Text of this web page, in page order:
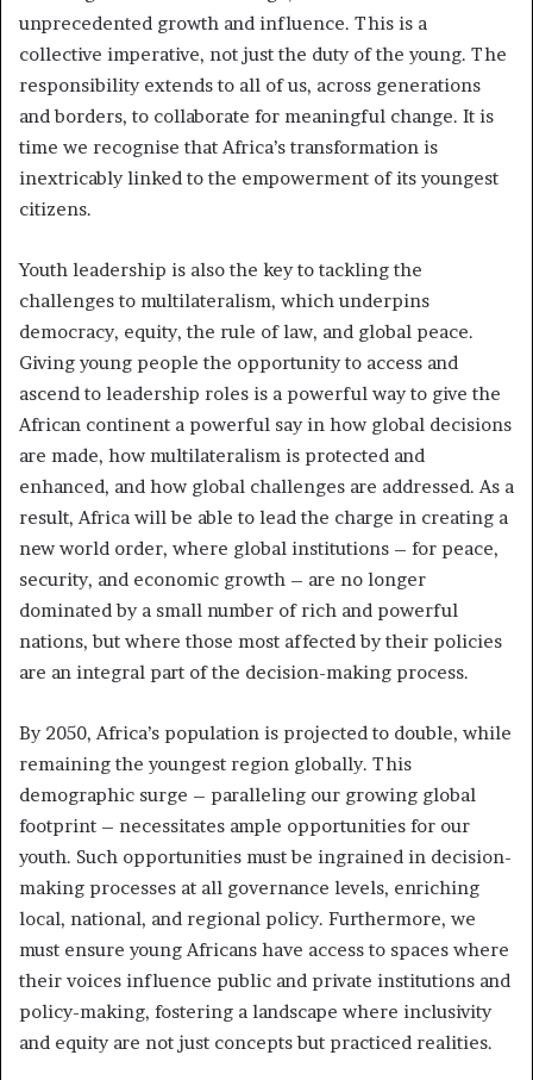
unprecedented growth and influence. This is a
collective imperative, not just the duty of the young. The
responsibility extends to all of us, across generations
and borders, to collaborate for meaningful change. It is
time we recognise that Africa’s transformation is
inextricably linked to the empowerment of its youngest
citizens.
Youth leadership is also the key to tackling the
challenges to multilateralism, which underpins
democracy, equity, the rule of law, and global peace.
Giving young people the opportunity to access and
ascend to leadership roles is a powerful way to give the
African continent a powerful say in how global decisions
are made, how multilateralism is protected and
enhanced, and how global challenges are addressed. As a
result, Africa will be able to lead the charge in creating a
new world order, where global institutions – for peace,
security, and economic growth – are no longer
dominated by a small number of rich and powerful
nations, but where those most affected by their policies
are an integral part of the decision-making process.
By 2050, Africa’s population is projected to double, while
remaining the youngest region globally. This
demographic surge – paralleling our growing global
footprint – necessitates ample opportunities for our
youth. Such opportunities must be ingrained in decision-
making processes at all governance levels, enriching
local, national, and regional policy. Furthermore, we
must ensure young Africans have access to spaces where
their voices influence public and private institutions and
policy-making, fostering a landscape where inclusivity
and equity are not just concepts but practiced realities.